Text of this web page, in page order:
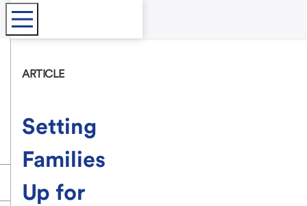
ARTICLE
Setting
Families
Up for